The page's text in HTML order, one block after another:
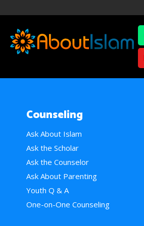
Counseling
Ask About Islam
Ask the Scholar
Ask the Counselor
Ask About Parenting
Youth Q & A
One-on-One Counseling